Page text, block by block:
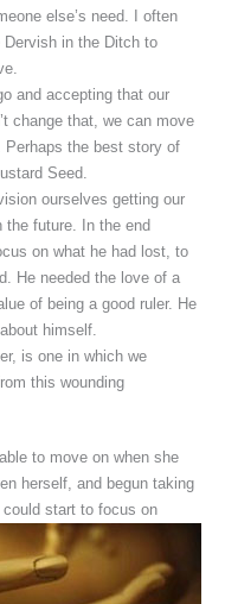
else’s need. I often
in the Ditch to
and accepting that our
change that, we can move
Perhaps the best story of
Seed.
ourselves getting our
the future. In the end
on what he had lost, to
He needed the love of a
of being a good ruler. He
himself.
is one in which we
this wounding
to move on when she
herself, and begun taking
could start to focus on